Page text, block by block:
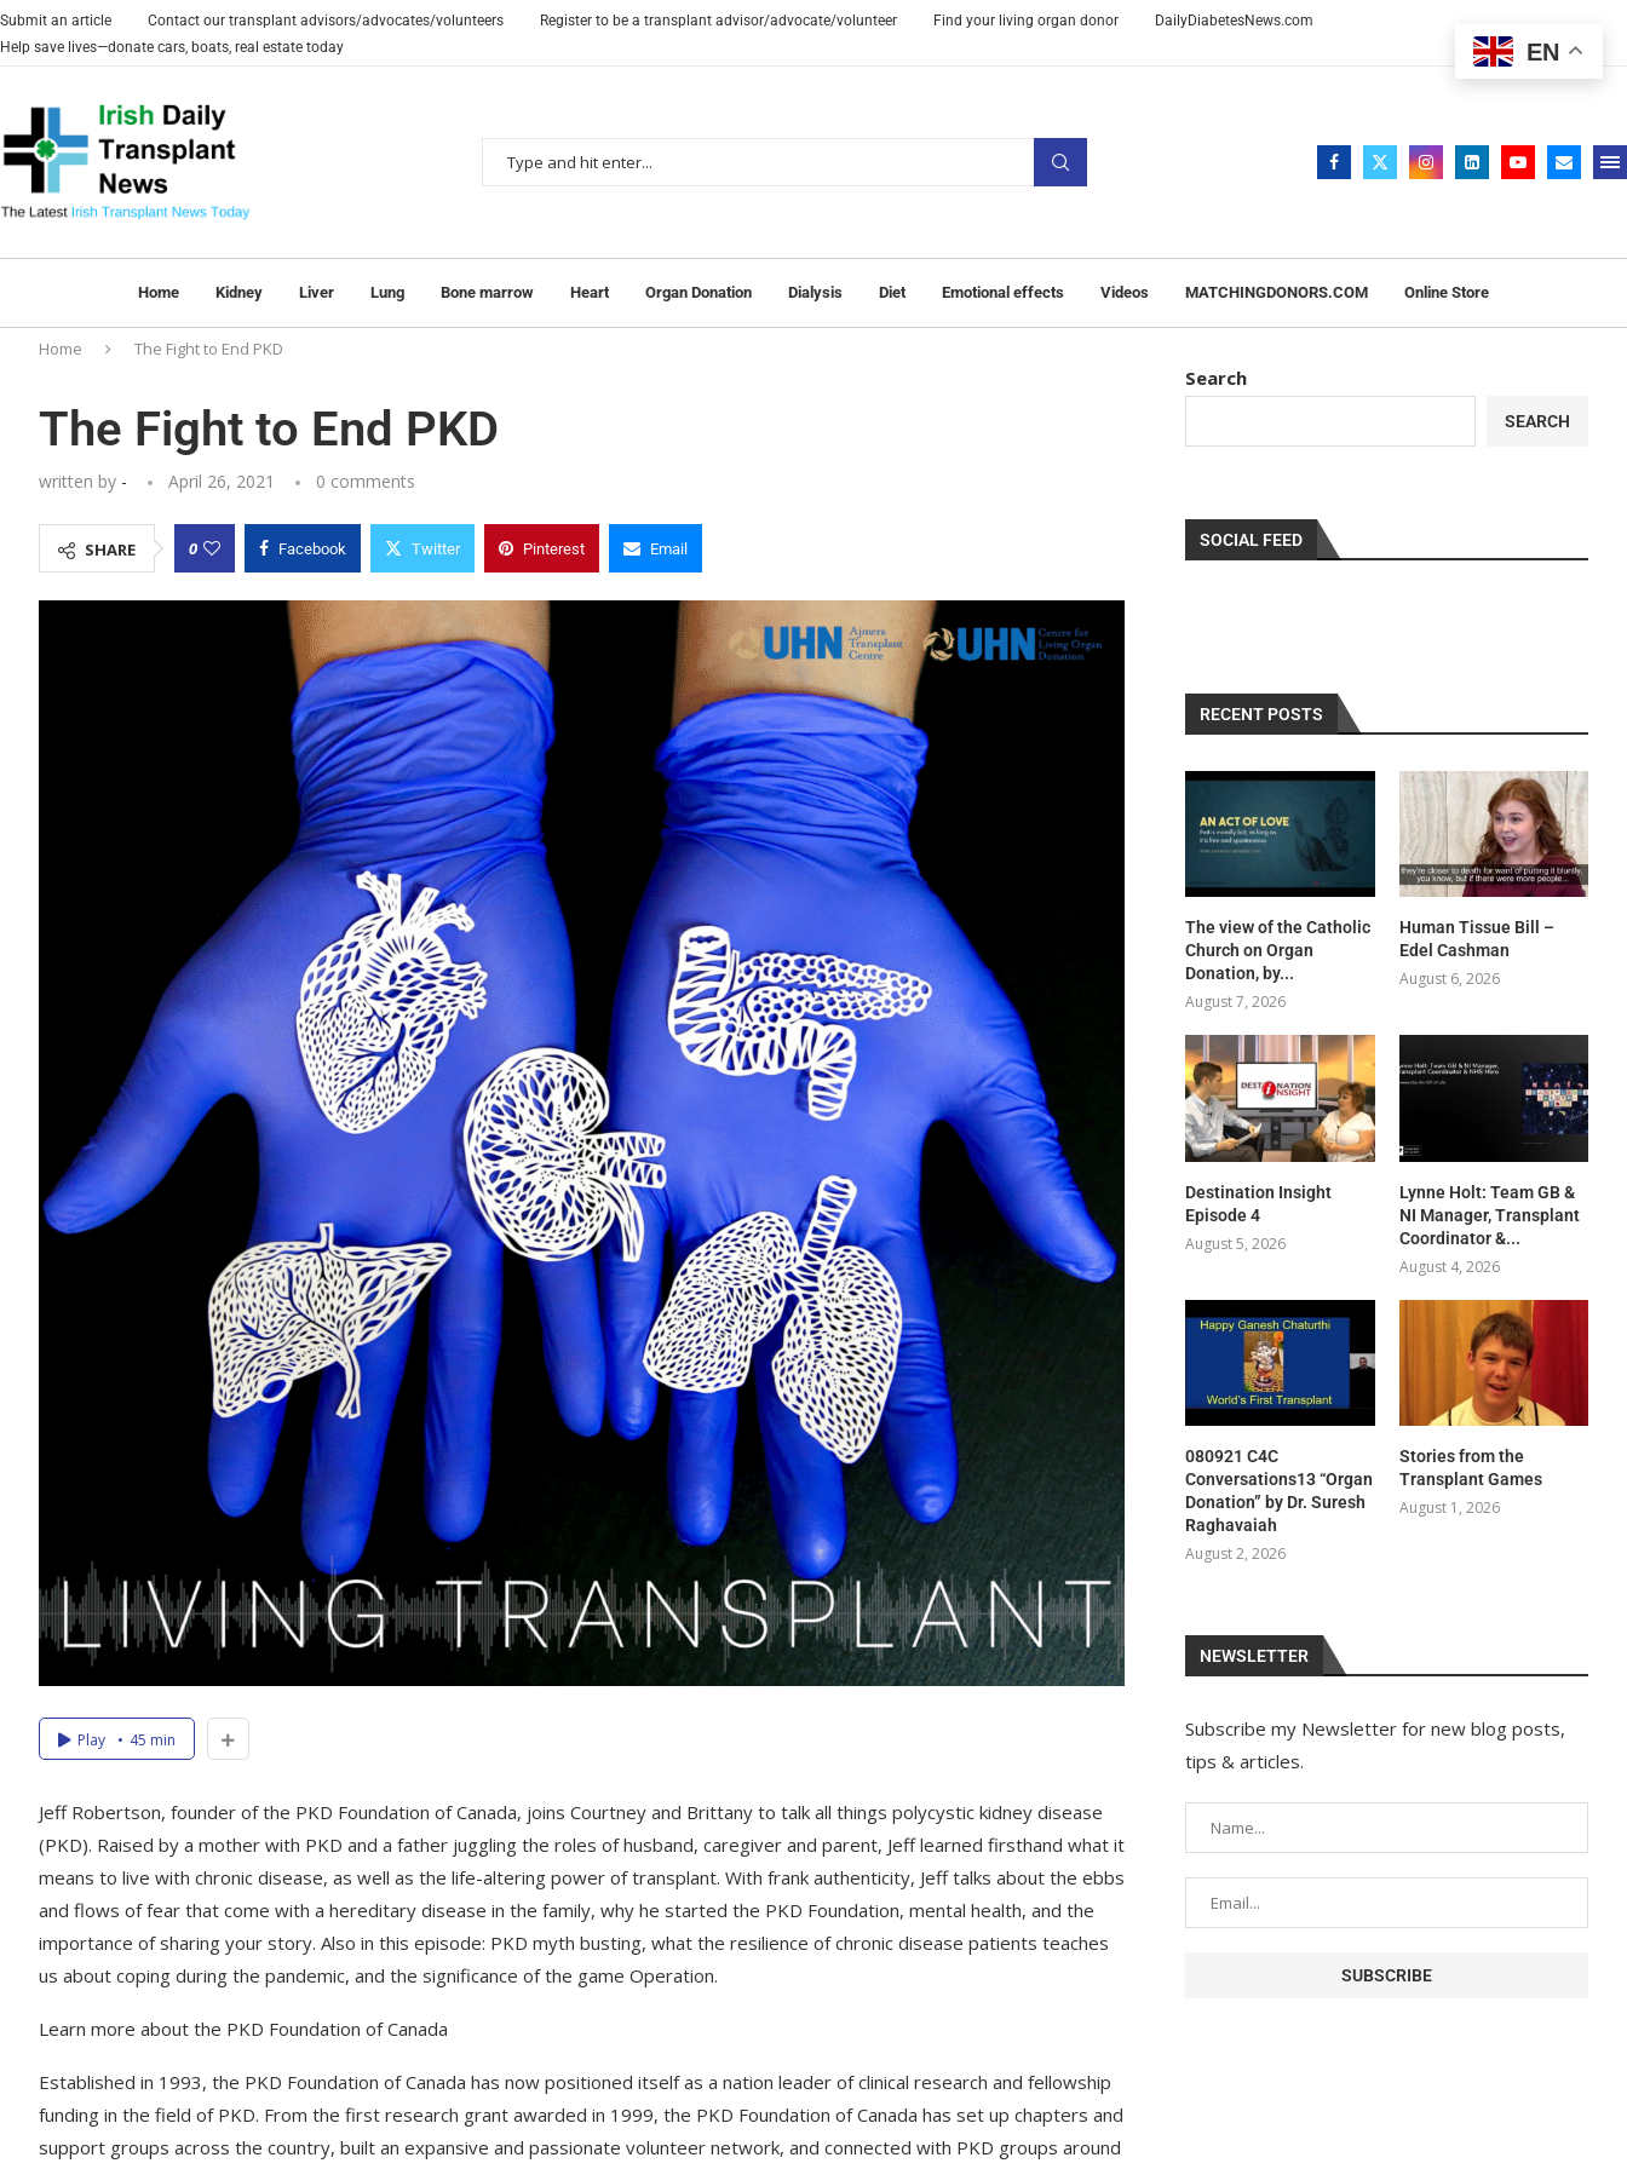
Submit an article Contact our transplant advisors/advocates/volunteers Register to be a transplant advisor/advocate/volunteer Find your living organ donor
DailyDiabetesNews.com
Help save lives—donate cars, boats, real estate today
Home Kidney Liver Lung Bone marrow Heart Organ Donation Dialysis Diet Emotional effects Videos MATCHINGDONORS.COM Online Store
Home The Fight to End PKD
The Fight to End PKD
written by - April 26, 2021 0 comments
SHARE 0 Facebook Twitter Pinterest Email
Play 45 min
Jeff Robertson, founder of the PKD Foundation of Canada, joins Courtney and Brittany to talk all things polycystic kidney disease
(PKD). Raised by a mother with PKD and a father juggling the roles of husband, caregiver and parent, Jeff learned firsthand what it
means to live with chronic disease, as well as the life-altering power of transplant. With frank authenticity, Jeff talks about the ebbs
and flows of fear that come with a hereditary disease in the family, why he started the PKD Foundation, mental health, and the
importance of sharing your story. Also in this episode: PKD myth busting, what the resilience of chronic disease patients teaches
us about coping during the pandemic, and the significance of the game Operation.
Learn more about the PKD Foundation of Canada
Established in 1993, the PKD Foundation of Canada has now positioned itself as a nation leader of clinical research and fellowship
funding in the field of PKD. From the first research grant awarded in 1999, the PKD Foundation of Canada has set up chapters and
support groups across the country, built an expansive and passionate volunteer network, and connected with PKD groups around
Search
SEARCH
SOCIAL FEED
RECENT POSTS
The view of the Catholic
Church on Organ
Donation, by...
August 7, 2026
Human Tissue Bill –
Edel Cashman
August 6, 2026
Destination Insight
Episode 4
August 5, 2026
Lynne Holt: Team GB &
NI Manager, Transplant
Coordinator &...
August 4, 2026
080921 C4C
Conversations13 “Organ
Donation” by Dr. Suresh
Raghavaiah
August 2, 2026
Stories from the
Transplant Games
August 1, 2026
NEWSLETTER
Subscribe my Newsletter for new blog posts,
tips & articles.
EN